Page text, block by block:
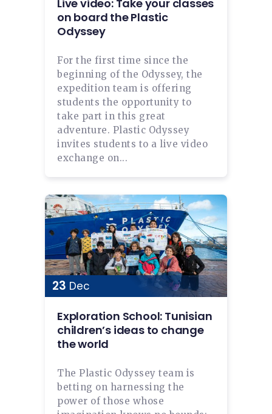
Live video: Take your classes
on board the Plastic
Odyssey
For the first time since the
beginning of the Odyssey, the
expedition team is offering
students the opportunity to
take part in this great
adventure. Plastic Odyssey
invites students to a live video
exchange on...
23 Dec
Exploration School: Tunisian
children’s ideas to change
the world
The Plastic Odyssey team is
betting on harnessing the
power of those whose